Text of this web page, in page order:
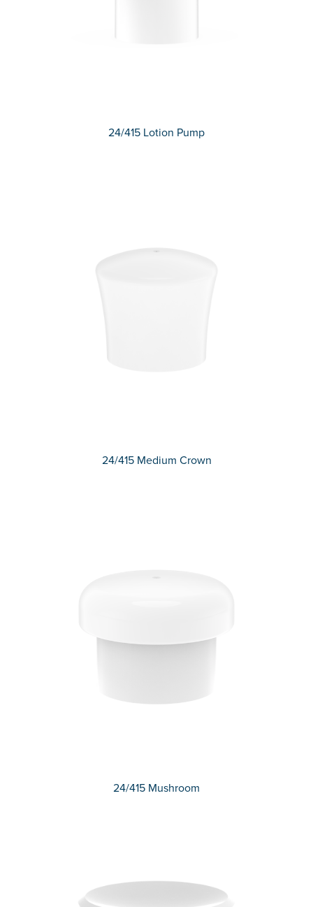
24/415 Lotion Pump
24/415 Medium Crown
24/415 Mushroom